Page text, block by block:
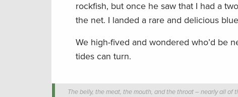
rockfish, but once he saw that I had a
the net. I landed a rare and delicious
We high-fived and wondered who’d be
tides can turn.
The belly, the meat, the mouth, and the throat – nearly all of